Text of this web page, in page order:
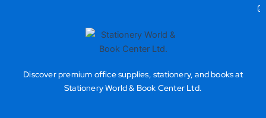
Discover premium office supplies, stationery, and books at
Stationery World & Book Center Ltd.